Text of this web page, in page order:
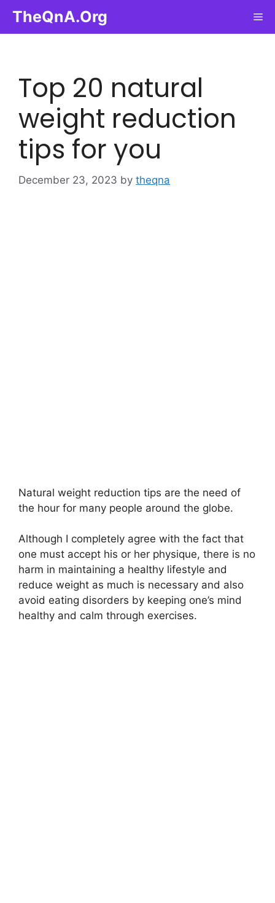
content
TheQnA.Org
Top 20 natural
weight reduction
tips for you
December 23, 2023 by theqna
Natural weight reduction tips are the need of
the hour for many people around the globe.
Although I completely agree with the fact that
one must accept his or her physique, there is no
harm in maintaining a healthy lifestyle and
reduce weight as much is necessary and also
avoid eating disorders by keeping one’s mind
healthy and calm through exercises.